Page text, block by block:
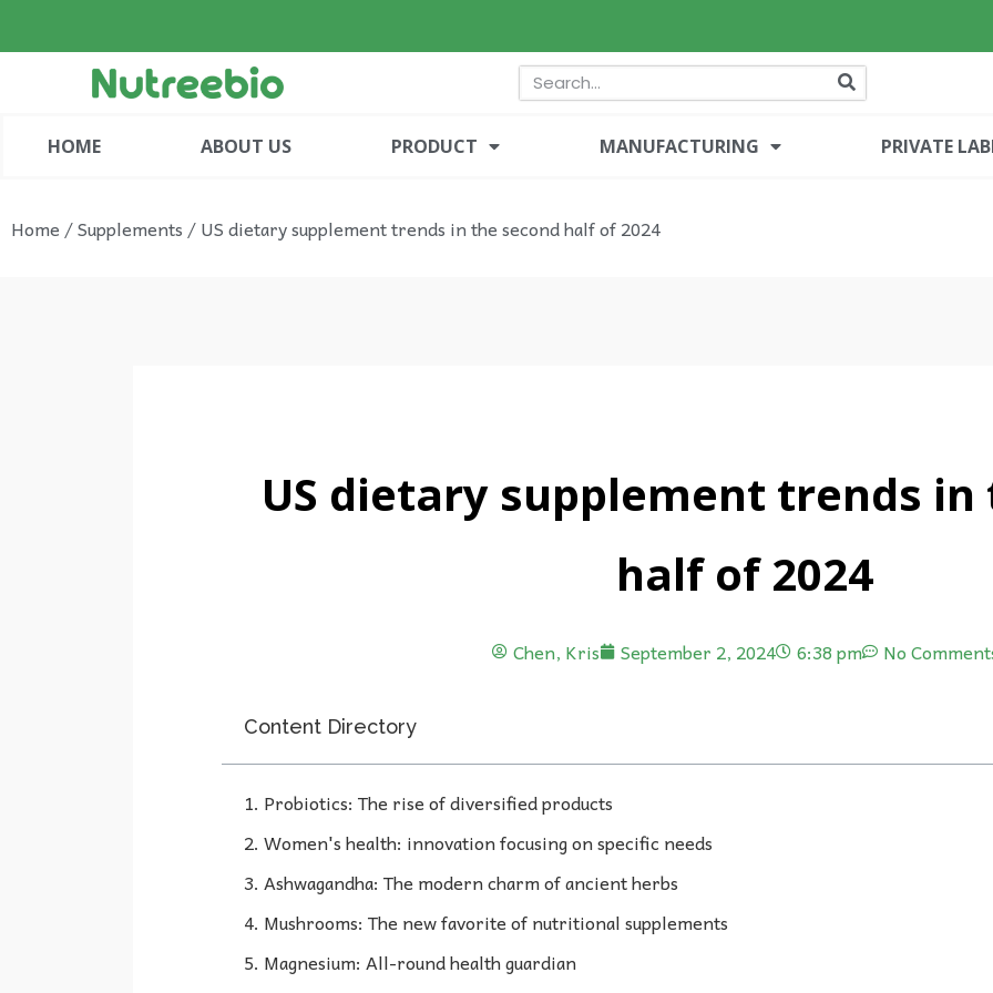
HOME ABOUT US PRODUCT MANUFACTURING PRIVATE
Home/Supplements/ US dietary supplement trends in the second half of 2024
US dietary supplement trends in
half of 2024
Chen, Kris September 2, 2024 6:38 pm No
Content Directory
1. Probiotics: The rise of diversified products
2. Women's health: innovation focusing on specific needs
3. Ashwagandha: The modern charm of ancient herbs
4. Mushrooms: The new favorite of nutritional supplements
5. Magnesium: All-round health guardian